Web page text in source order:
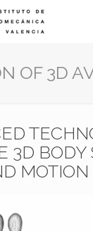
OF 3D
3D BODY
MOTION